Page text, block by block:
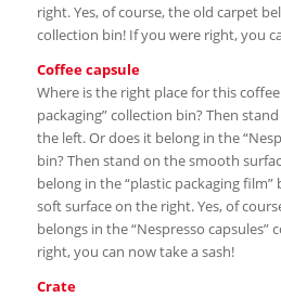
right. Yes, of course, the old carpet
collection bin! If you were right, you
Coffee capsule
Where is the right place for this
packaging” collection bin? Then
the left. Or does it belong in the
bin? Then stand on the smooth
belong in the “plastic packaging
soft surface on the right. Yes, of
belongs in the “Nespresso capsules”
right, you can now take a sash!
Crate